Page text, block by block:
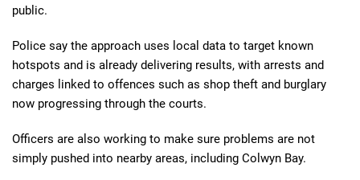
public.
Police say the approach uses local data to target known
hotspots and is already delivering results, with arrests and
charges linked to offences such as shop theft and burglary
now progressing through the courts.
Officers are also working to make sure problems are not
simply pushed into nearby areas, including Colwyn Bay.